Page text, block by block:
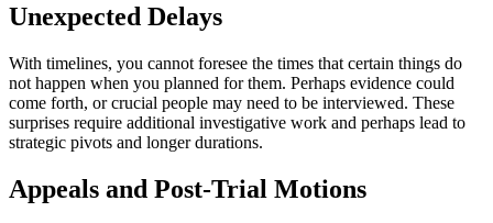
Unexpected Delays
With timelines, you cannot foresee the times that certain things do
not happen when you planned for them. Perhaps evidence could
come forth, or crucial people may need to be interviewed. These
surprises require additional investigative work and perhaps lead to
strategic pivots and longer durations.
Appeals and Post-Trial Motions